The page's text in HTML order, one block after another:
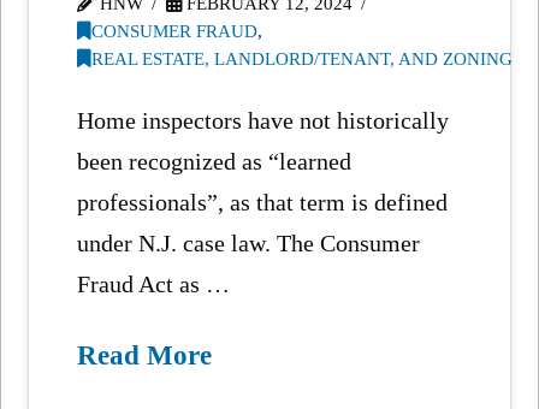
CONSUMER FRAUD,
REAL ESTATE, LANDLORD/TENANT, AND ZONING
Home inspectors have not historically
been recognized as “learned
professionals”, as that term is defined
under N.J. case law. The Consumer
Fraud Act as …
Read More